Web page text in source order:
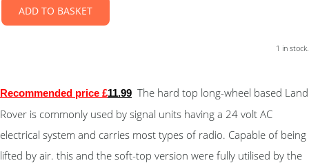
ADD TO BASKET
1 in stock.
Recommended price £11.99 The hard top long-wheel based Land
Rover is commonly used by signal units having a 24 volt AC
electrical system and carries most types of radio. Capable of being
lifted by air. this and the soft-top version were fully utilised by the